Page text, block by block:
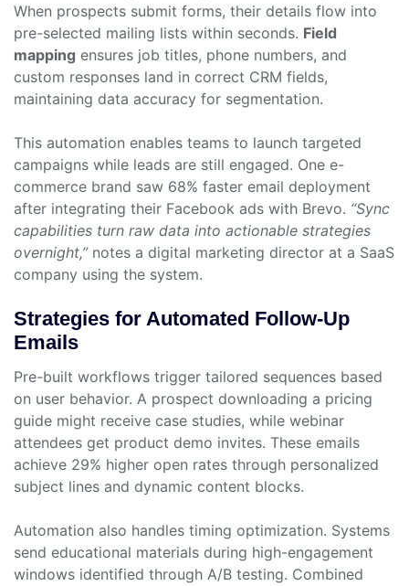
When prospects submit forms, their details flow into
pre-selected mailing lists within seconds. Field
mapping ensures job titles, phone numbers, and
custom responses land in correct CRM fields,
maintaining data accuracy for segmentation.
This automation enables teams to launch targeted
campaigns while leads are still engaged. One e-
commerce brand saw 68% faster email deployment
after integrating their Facebook ads with Brevo. “Sync
capabilities turn raw data into actionable strategies
overnight,”notes a digital marketing director at a SaaS
company using the system.
Strategies for Automated Follow-Up
Emails
Pre-built workflows trigger tailored sequences based
on user behavior. A prospect downloading a pricing
guide might receive case studies, while webinar
attendees get product demo invites. These emails
achieve 29% higher open rates through personalized
subject lines and dynamic content blocks.
Automation also handles timing optimization. Systems
send educational materials during high-engagement
windows identified through A/B testing. Combined